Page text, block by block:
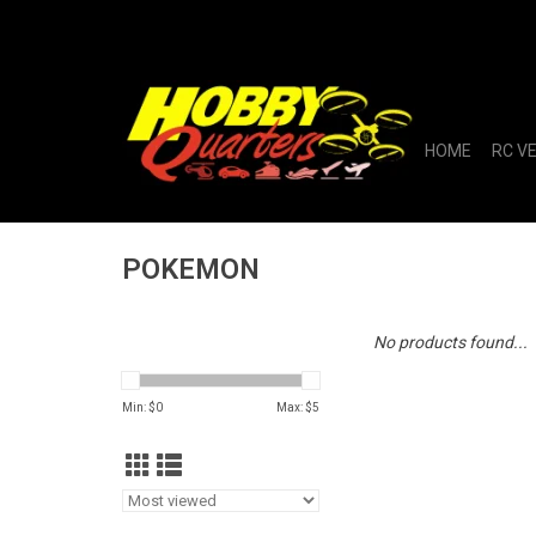
HOME RC
POKEMON
Min: $0 Max: $5
No products found...